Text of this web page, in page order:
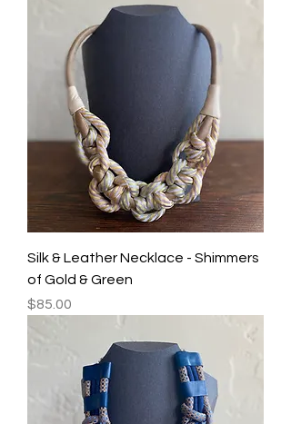
Silk & Leather Necklace - Shimmers
of Gold & Green
Price
$85.00